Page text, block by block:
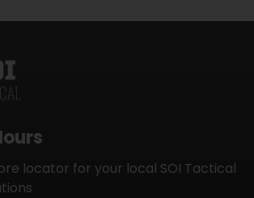
locator for your local SOI Tactical